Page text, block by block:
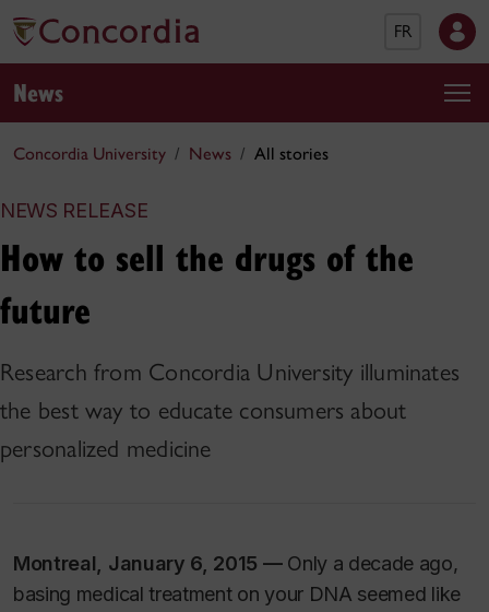
FR
News
Concordia University News All stories
NEWS RELEASE
How to sell the drugs of the
future
Research from Concordia University illuminates
the best way to educate consumers about
personalized medicine
Montreal, January 6, 2015 — Only a decade ago,
basing medical treatment on your DNA seemed like